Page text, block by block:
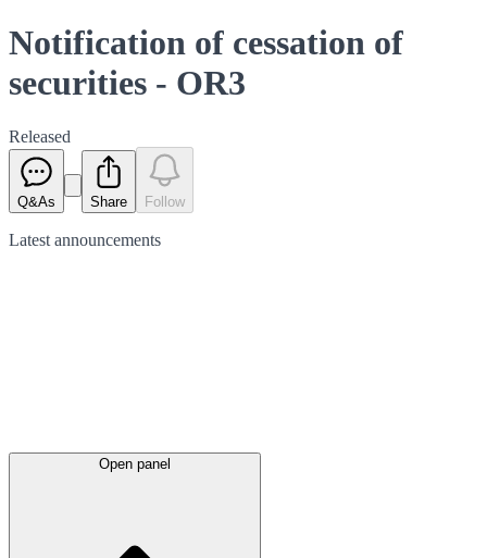
Notification of cessation of
securities - OR3
Released
Q&As Share Follow
Latest announcements
Open panel